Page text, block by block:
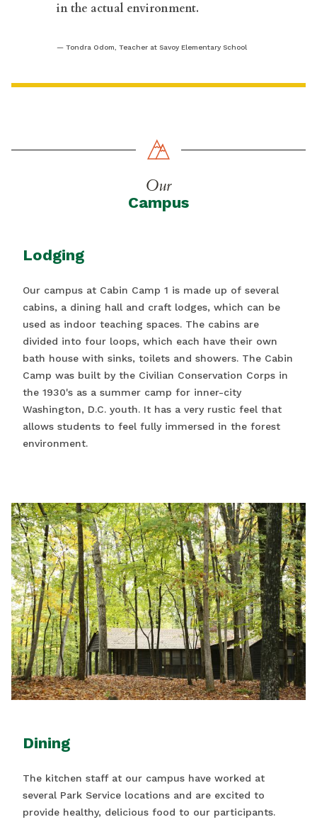
in the actual environment.
Tondra Odom, Teacher at Savoy Elementary School
Our
Campus
Lodging
Our campus at Cabin Camp 1 is made up of several
cabins, a dining hall and craft lodges, which can be
used as indoor teaching spaces. The cabins are
divided into four loops, which each have their own
bath house with sinks, toilets and showers. The Cabin
Camp was built by the Civilian Conservation Corps in
the 1930's as a summer camp for inner-city
Washington, D.C. youth. It has a very rustic feel that
allows students to feel fully immersed in the forest
environment.
Dining
The kitchen staff at our campus have worked at
several Park Service locations and are excited to
provide healthy, delicious food to our participants.